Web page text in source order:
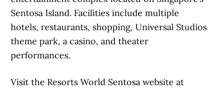
Sentosa Island. Facilities include multiple
hotels, restaurants, shopping, Universal Studios
theme park, a casino, and theater
performances.
Visit the Resorts World Sentosa website at